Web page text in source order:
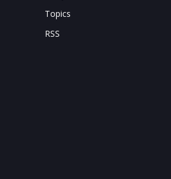
Topics
RSS